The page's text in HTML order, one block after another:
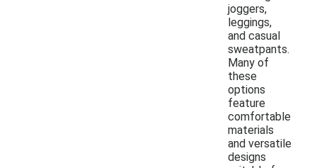
joggers,
leggings,
and casual
sweatpants.
Many of
these
options
feature
comfortable
materials
and versatile
designs